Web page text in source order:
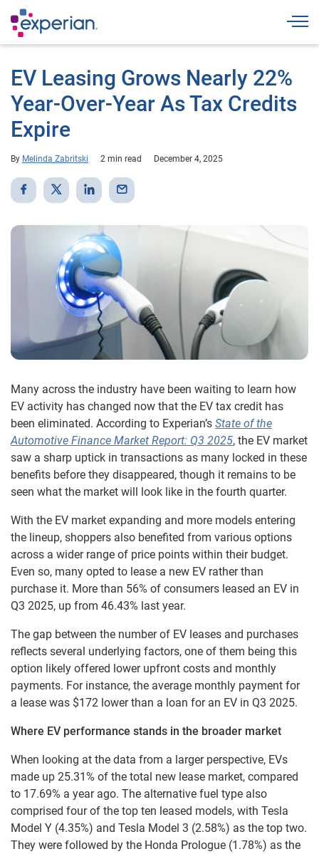
EV Leasing Grows Nearly 22%
Year-Over-Year As Tax Credits
Expire
By Melinda Zabritski 2 min read December 4, 2025
Many across the industry have been waiting to learn how
EV activity has changed now that the EV tax credit has
been eliminated. According to Experian’s State of the
Automotive Finance Market Report: Q3 2025, the EV market
saw a sharp uptick in transactions as many locked in these
benefits before they disappeared, though it remains to be
seen what the market will look like in the fourth quarter.
With the EV market expanding and more models entering
the lineup, shoppers also benefited from various options
across a wider range of price points within their budget.
Even so, many opted to lease a new EV rather than
purchase it. More than 56% of consumers leased an EV in
Q3 2025, up from 46.43% last year.
The gap between the number of EV leases and purchases
reflects several underlying factors, one of them being this
option likely offered lower upfront costs and monthly
payments. For instance, the average monthly payment for
a lease was $172 lower than a loan for an EV in Q3 2025.
Where EV performance stands in the broader market
When looking at the data from a larger perspective, EVs
made up 25.31% of the total new lease market, compared
to 17.69% a year ago. The alternative fuel type also
comprised four of the top ten leased models, with Tesla
Model Y (4.35%) and Tesla Model 3 (2.58%) as the top two.
They were followed by the Honda Prologue (1.78%) as the